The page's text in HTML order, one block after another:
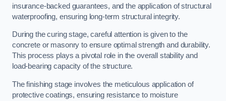
insurance-backed guarantees, and the application of structural
waterproofing, ensuring long-term structural integrity.
During the curing stage, careful attention is given to the
concrete or masonry to ensure optimal strength and durability.
This process plays a pivotal role in the overall stability and
load-bearing capacity of the structure.
The finishing stage involves the meticulous application of
protective coatings, ensuring resistance to moisture